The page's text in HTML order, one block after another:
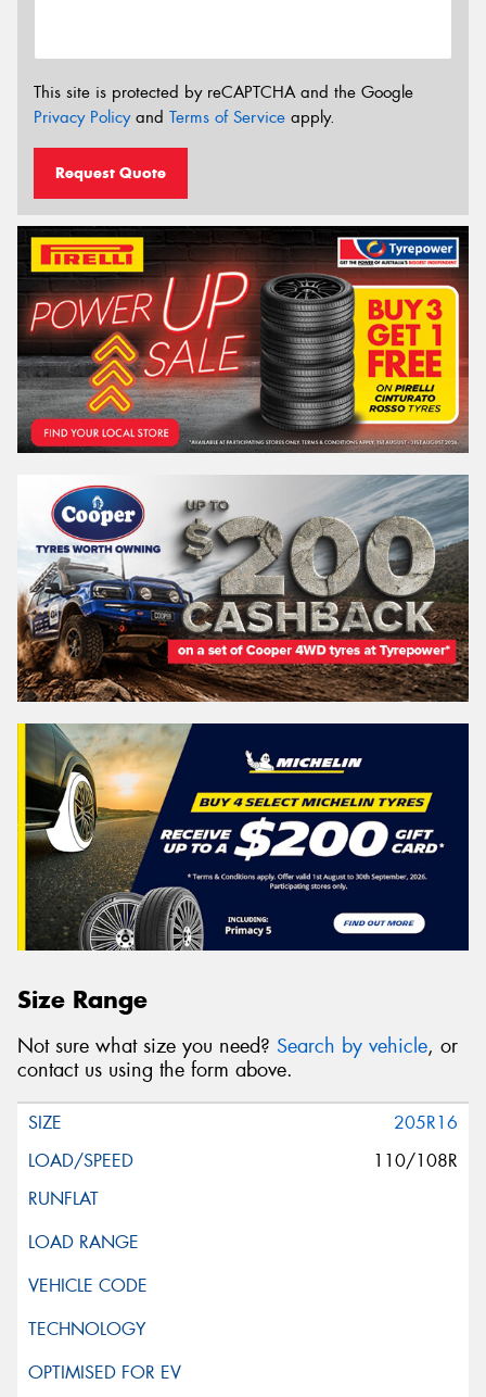
This site is protected by reCAPTCHA and the Google
Privacy Policyand Terms of Service apply.
Request Quote
Size Range
Not sure what size you need? Search by vehicle, or
contact us using the form above.
205R16
110/108R